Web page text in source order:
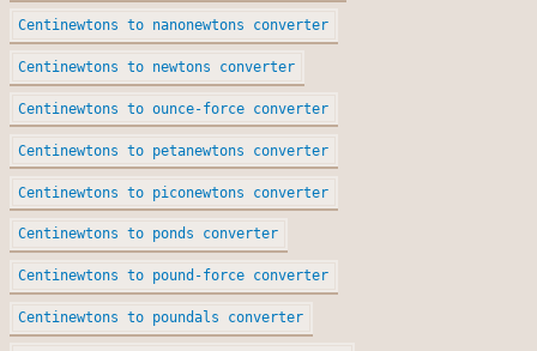
Centinewtons to nanonewtons converter
Centinewtons to newtons converter
Centinewtons to ounce-force converter
Centinewtons to petanewtons converter
Centinewtons to piconewtons converter
Centinewtons to ponds converter
Centinewtons to pound-force converter
Centinewtons to poundals converter